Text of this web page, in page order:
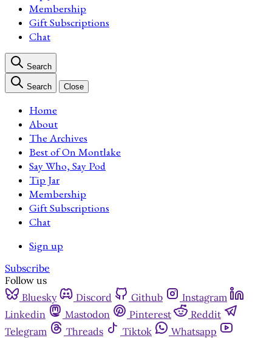
Membership
Gift Subscriptions
Chat
Search
Search Close
Home
About
The Archives
Best of On Montlake
Say Who, Say Pod
Tip Jar
Membership
Gift Subscriptions
Chat
Sign up
Subscribe
Follow us
Bluesky
Discord Github
Instagram
Linkedin
Mastodon Pinterest
Reddit
Telegram
Threads Tiktok
Whatsapp